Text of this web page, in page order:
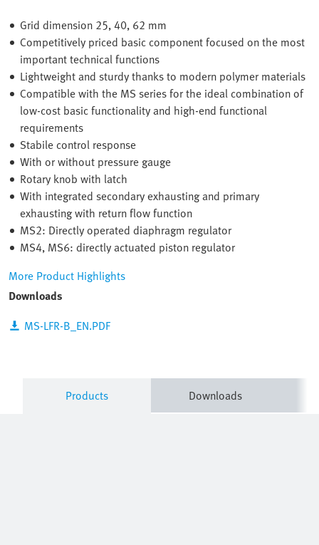
Grid dimension 25, 40, 62 mm
Competitively priced basic component focused on the most
important technical functions
Lightweight and sturdy thanks to modern polymer materials
Compatible with the MS series for the ideal combination of
low-cost basic functionality and high-end functional
requirements
Stabile control response
With or without pressure gauge
Rotary knob with latch
With integrated secondary exhausting and primary
exhausting with return flow function
MS2: Directly operated diaphragm regulator
MS4, MS6: directly actuated piston regulator
More Product Highlights
Downloads
MS-LFR-B_EN.PDF
Products Downloads